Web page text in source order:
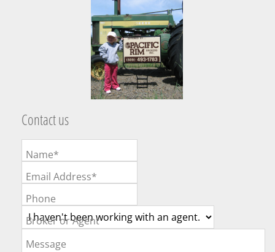
Contact us
Name*
Email Address*
Phone
Broker or Agent
Message